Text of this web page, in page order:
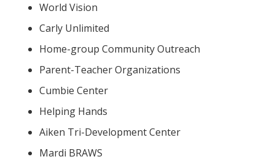
World Vision
Carly Unlimited
Home-group Community Outreach
Parent-Teacher Organizations
Cumbie Center
Helping Hands
Aiken Tri-Development Center
Mardi BRAWS